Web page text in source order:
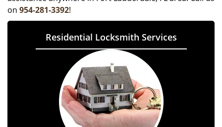
on 954-281-3392!
Residential Locksmith Services